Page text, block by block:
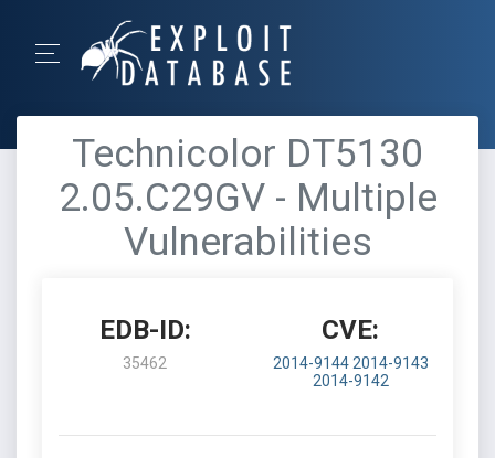
Technicolor DT5130
2.05.C29GV - Multiple
Vulnerabilities
EDB-ID:
35462
CVE:
2014-9144 2014-9143
2014-9142